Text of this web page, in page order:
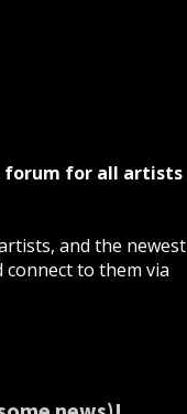
forum for all artists
and the newest
to them via